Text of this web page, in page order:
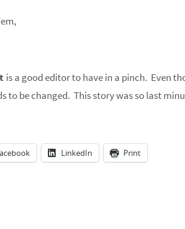
is a good editor to have in a pinch. Even
to be changed. This story was so last
LinkedIn Print